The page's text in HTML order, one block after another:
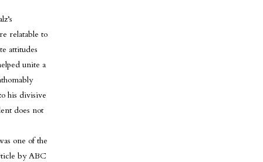
relatable to
attitudes
unite a
his divisive
does not
one of the
by ABC